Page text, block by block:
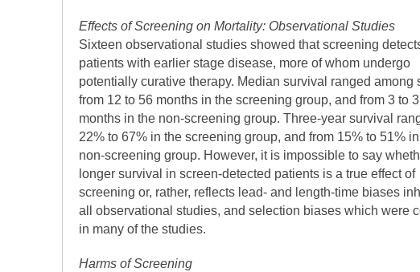
Effects of Screening on Mortality: Observational Studies
Sixteen observational studies showed that screening
patients with earlier stage disease, more of whom undergo
potentially curative therapy. Median survival ranged among
from 12 to 56 months in the screening group, and from 3 to
months in the non-screening group. Three-year survival
22% to 67% in the screening group, and from 15% to 51%
non-screening group. However, it is impossible to say
longer survival in screen-detected patients is a true effect of
screening or, rather, reflects lead- and length-time biases
all observational studies, and selection biases which were
in many of the studies.
Harms of Screening